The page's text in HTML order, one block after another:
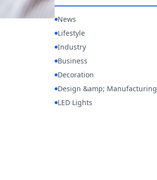
News
Lifestyle
Industry
Business
Decoration
Design &amp; Manufacturing
LED Lights